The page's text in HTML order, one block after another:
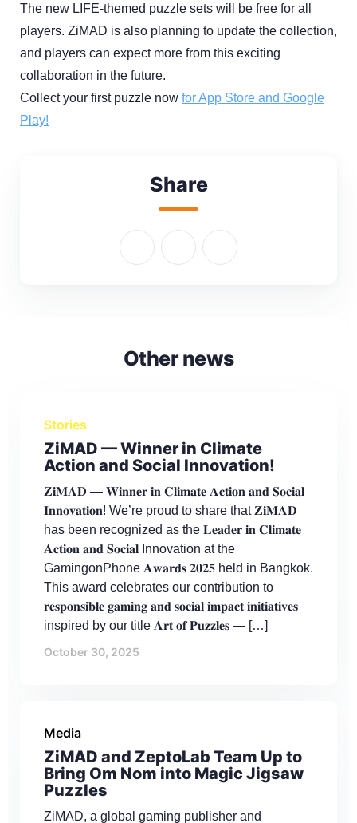
Share
The new LIFE-themed puzzle sets will be free for all
players. ZiMAD is also planning to update the collection,
and players can expect more from this exciting
collaboration in the future.
Collect your first puzzle now for App Store and Google
Play!
Other news
Stories
ZiMAD — Winner in Climate
Action and Social Innovation!
𝐙𝐢𝐌𝐀𝐃 — 𝐖𝐢𝐧𝐧𝐞𝐫 𝐢𝐧 𝐂𝐥𝐢𝐦𝐚𝐭𝐞 𝐀𝐜𝐭𝐢𝐨𝐧 𝐚𝐧𝐝 𝐒𝐨𝐜𝐢𝐚𝐥
𝐈𝐧𝐧𝐨𝐯𝐚𝐭𝐢𝐨𝐧! We’re proud to share that 𝐙𝐢𝐌𝐀𝐃
has been recognized as the 𝐋𝐞𝐚𝐝𝐞𝐫 𝐢𝐧 𝐂𝐥𝐢𝐦𝐚𝐭𝐞
𝐀𝐜𝐭𝐢𝐨𝐧 𝐚𝐧𝐝 𝐒𝐨𝐜𝐢𝐚𝐥 Innovation at the
GamingonPhone 𝐀𝐰𝐚𝐫𝐝𝐬 𝟐𝟎𝟐𝟓 held in Bangkok.
This award celebrates our contribution to
𝐫𝐞𝐬𝐩𝐨𝐧𝐬𝐢𝐛𝐥𝐞 𝐠𝐚𝐦𝐢𝐧𝐠 𝐚𝐧𝐝 𝐬𝐨𝐜𝐢𝐚𝐥 𝐢𝐦𝐩𝐚𝐜𝐭 𝐢𝐧𝐢𝐭𝐢𝐚𝐭𝐢𝐯𝐞𝐬
inspired by our title 𝐀𝐫𝐭 𝐨𝐟 𝐏𝐮𝐳𝐳𝐥𝐞𝐬 — […]
October 30, 2025
Media
ZiMAD and ZeptoLab Team Up to
Bring Om Nom into Magic Jigsaw
Puzzles
ZiMAD, a global gaming publisher and